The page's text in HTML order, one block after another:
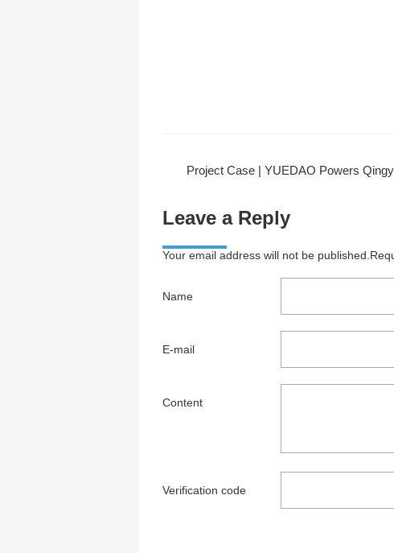
Project Case | YUEDAO Powers Qingyuan Chimelong Resort's Smart
Leave a Reply
Your email address will not be
Name
E-mail
Content
Verification code